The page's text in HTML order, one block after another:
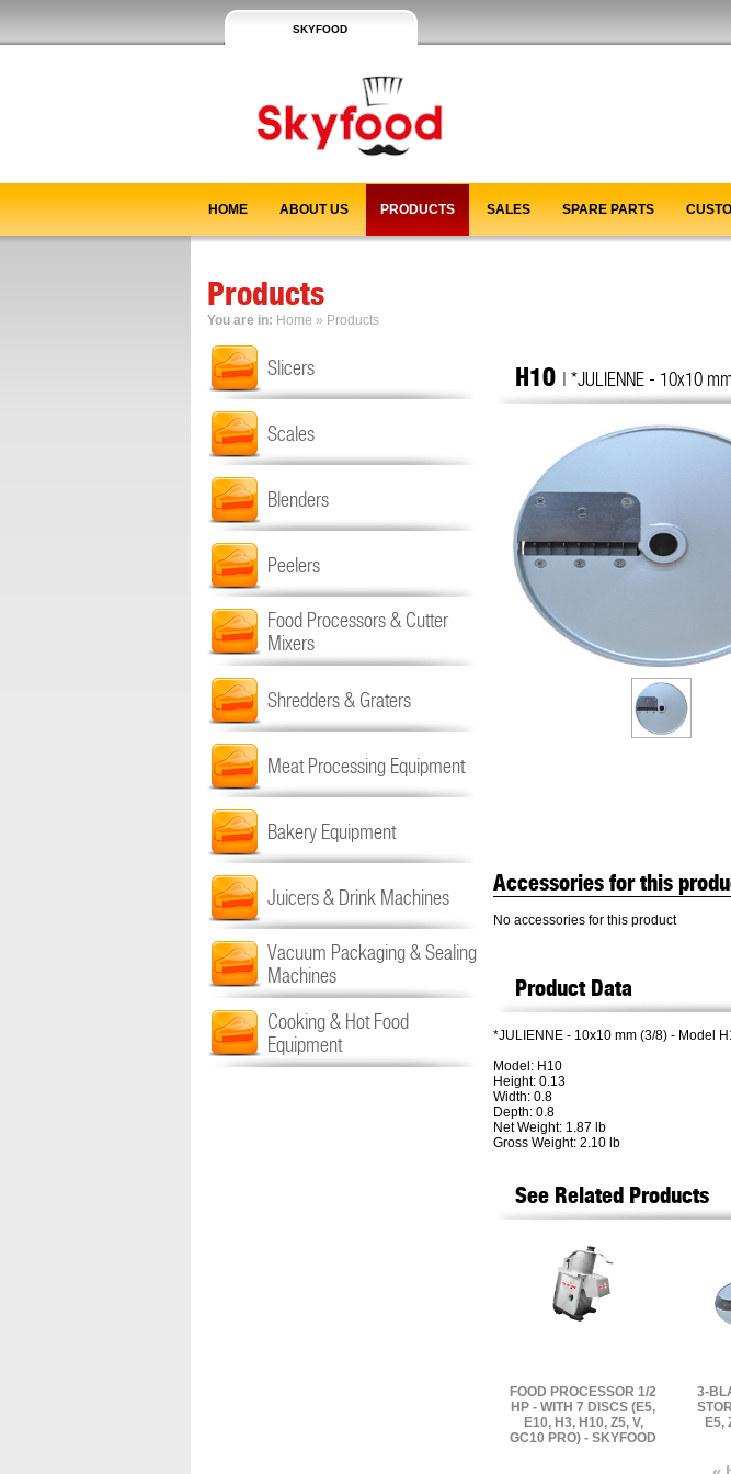
SKYFOOD
HOME ABOUT US PRODUCTS SALES SPARE PARTS
Products
You are in: Home » Products
Slicers
Scales
Blenders
Peelers
Food Processors & Cutter
Mixers
Shredders & Graters
Meat Processing Equipment
Bakery Equipment
Juicers & Drink Machines
Vacuum Packaging & Sealing
Machines
Cooking & Hot Food
Equipment
H10 | *JULIENNE - 10x10
Accessories for this
No accessories for this product
Product Data
*JULIENNE - 10x10 mm (3/8) - Model
Model: H10
Height: 0.13
Width: 0.8
Depth: 0.8
Net Weight: 1.87 lb
Gross Weight: 2.10 lb
See Related Products
FOOD PROCESSOR 1/2
HP - WITH 7 DISCS (E5,
E10, H3, H10, Z5, V,
GC10 PRO) - SKYFOOD
3-
E5,